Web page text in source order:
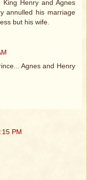
King Henry and Agnes
annulled his marriage
but his wife.
Agnes and Henry
PM